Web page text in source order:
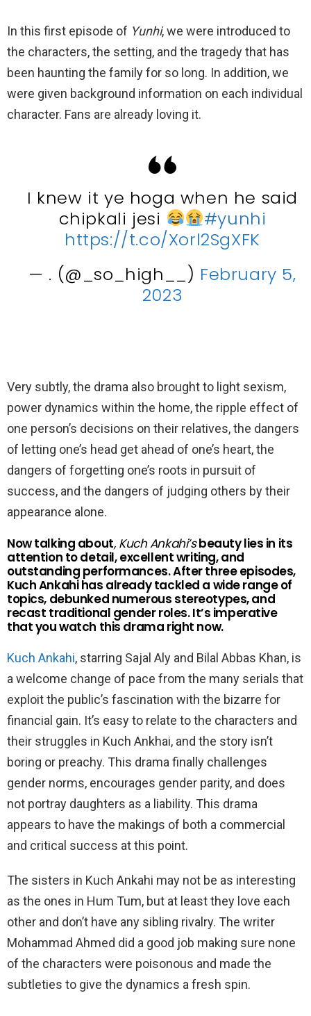
In this first episode of Yunhi, we were introduced to
the characters, the setting, and the tragedy that has
been haunting the family for so long. In addition, we
were given background information on each individual
character. Fans are already loving it.
I knew it ye hoga when he said
chipkali jesi
#yunhi
https://t.co/Xorl2SgXFK
— . (@_so_high__) February 5,
2023
Very subtly, the drama also brought to light sexism,
power dynamics within the home, the ripple effect of
one person’s decisions on their relatives, the dangers
of letting one’s head get ahead of one’s heart, the
dangers of forgetting one’s roots in pursuit of
success, and the dangers of judging others by their
appearance alone.
Now talking about, Kuch Ankahi’sbeauty lies in its
attention to detail, excellent writing, and
outstanding performances. After three episodes,
Kuch Ankahi has already tackled a wide range of
topics, debunked numerous stereotypes, and
recast traditional gender roles. It’s imperative
that you watch this drama right now.
Kuch Ankahi, starring Sajal Aly and Bilal Abbas Khan, is
a welcome change of pace from the many serials that
exploit the public’s fascination with the bizarre for
financial gain. It’s easy to relate to the characters and
their struggles in Kuch Ankhai, and the story isn’t
boring or preachy. This drama finally challenges
gender norms, encourages gender parity, and does
not portray daughters as a liability. This drama
appears to have the makings of both a commercial
and critical success at this point.
The sisters in Kuch Ankahi may not be as interesting
as the ones in Hum Tum, but at least they love each
other and don’t have any sibling rivalry. The writer
Mohammad Ahmed did a good job making sure none
of the characters were poisonous and made the
subtleties to give the dynamics a fresh spin.